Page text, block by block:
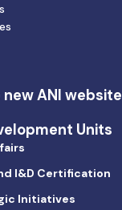
ANI website
Units
I&D Certification
Initiatives